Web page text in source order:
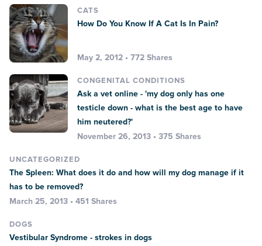
CATS
How Do You Know If A Cat Is In Pain?
May 2, 2012 • 772 Shares
CONGENITAL CONDITIONS
Ask a vet online - 'my dog only has one
testicle down - what is the best age to have
him neutered?'
November 26, 2013 • 375 Shares
UNCATEGORIZED
The Spleen: What does it do and how will my dog manage if it
has to be removed?
March 25, 2013 • 451 Shares
DOGS
Vestibular Syndrome - strokes in dogs